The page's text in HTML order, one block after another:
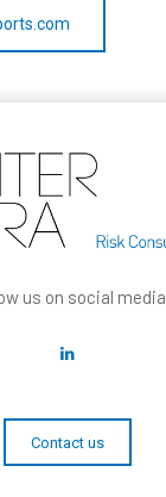
us on social media
Contact us